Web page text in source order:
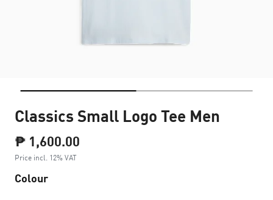
Classics Small Logo Tee Men
₱ 1,600.00
Price incl. 12% VAT
Colour